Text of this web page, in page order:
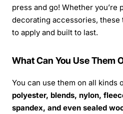
press and go! Whether you’re
decorating accessories, these
to apply and built to last.
What Can You Use Them
You can use them on all kinds
polyester, blends, nylon,
spandex, and even sealed